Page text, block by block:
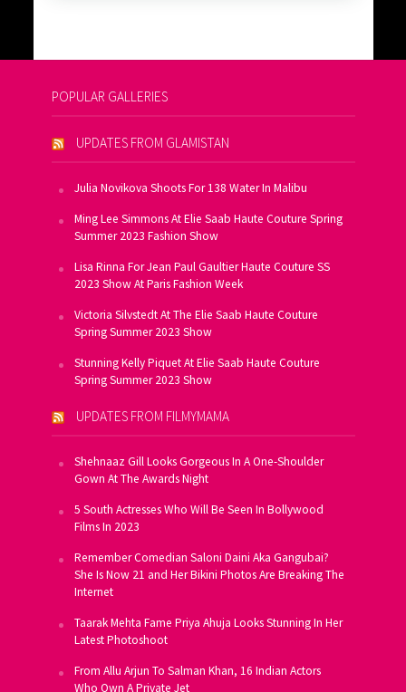
POPULAR GALLERIES
UPDATES FROM GLAMISTAN
Julia Novikova Shoots For 138 Water In Malibu
Ming Lee Simmons At Elie Saab Haute Couture Spring
Summer 2023 Fashion Show
Lisa Rinna For Jean Paul Gaultier Haute Couture SS
2023 Show At Paris Fashion Week
Victoria Silvstedt At The Elie Saab Haute Couture
Spring Summer 2023 Show
Stunning Kelly Piquet At Elie Saab Haute Couture
Spring Summer 2023 Show
UPDATES FROM FILMYMAMA
Shehnaaz Gill Looks Gorgeous In A One-Shoulder
Gown At The Awards Night
5 South Actresses Who Will Be Seen In Bollywood
Films In 2023
Remember Comedian Saloni Daini Aka Gangubai?
She Is Now 21 and Her Bikini Photos Are Breaking The
Internet
Taarak Mehta Fame Priya Ahuja Looks Stunning In Her
Latest Photoshoot
From Allu Arjun To Salman Khan, 16 Indian Actors
Who Own A Private Jet